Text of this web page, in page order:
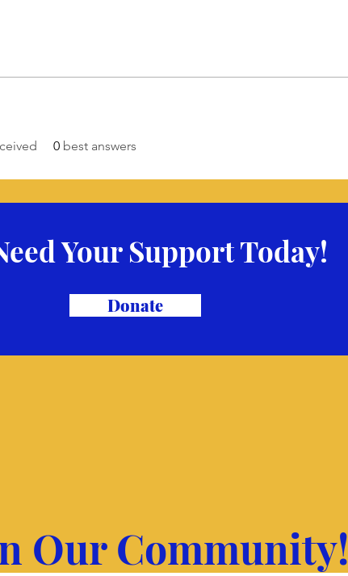
0 best answers
Your Support Today!
Donate
Our Community!